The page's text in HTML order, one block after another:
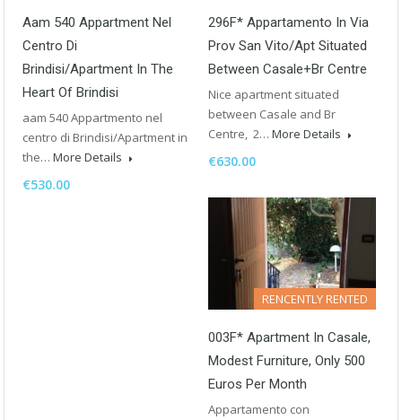
Aam 540 Appartment Nel
Centro Di
Brindisi/Apartment In The
Heart Of Brindisi
aam 540 Appartmento nel
centro di Brindisi/Apartment in
the… More Details
€530.00
296F* Appartamento In Via
Prov San Vito/Apt Situated
Between Casale+Br Centre
Nice apartment situated
between Casale and Br
Centre, 2… More Details
€630.00
RENCENTLY RENTED
003F* Apartment In Casale,
Modest Furniture, Only 500
Euros Per Month
Appartamento con